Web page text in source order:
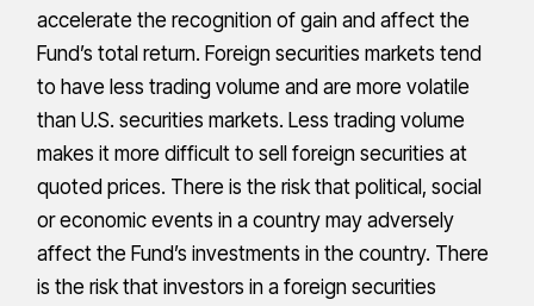
accelerate the recognition of gain and affect the
Fund’s total return. Foreign securities markets tend
to have less trading volume and are more volatile
than U.S. securities markets. Less trading volume
makes it more difficult to sell foreign securities at
quoted prices. There is the risk that political, social
or economic events in a country may adversely
affect the Fund’s investments in the country. There
is the risk that investors in a foreign securities